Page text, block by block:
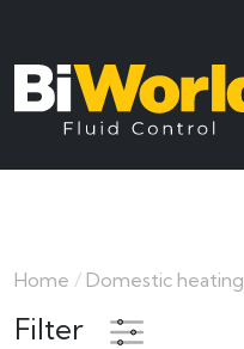
Home / Domestic heating
Filter